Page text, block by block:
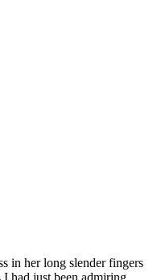
in her long slender fingers
had just been admiring